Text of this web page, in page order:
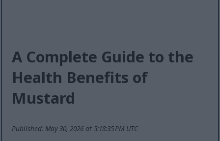
A Complete Guide to the
Health Benefits of
Mustard
Published: May 30, 2026 at 5:18:35 PM UTC